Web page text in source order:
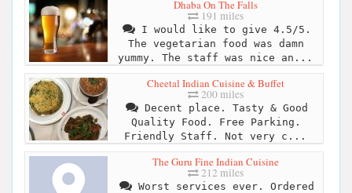
Dhaba On The Falls
191 miles
I would like to give 4.5/5.
The vegetarian food was damn
yummy. The staff was nice an...
Cheetal Indian Cuisine & Buffet
200 miles
Decent place. Tasty & Good
Quality Food. Free Parking.
Friendly Staff. Not very c...
The Guru Fine Indian Cuisine
212 miles
Worst services ever. Ordered